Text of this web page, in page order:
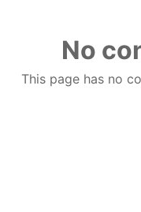
No
This page has no